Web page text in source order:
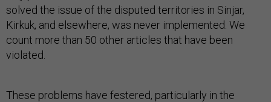
solved the issue of the disputed territories in Sinjar,
Kirkuk, and elsewhere, was never implemented. We
count more than 50 other articles that have been
violated.
These problems have festered, particularly in the